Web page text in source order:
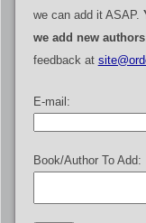
we can add it ASAP.
we add new authors
feedback at
E-mail:
Book/Author To Add: